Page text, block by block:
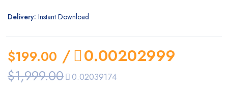
Delivery: Instant Download
$1,999.00
$199.00 /
0.02039174
0.00202999